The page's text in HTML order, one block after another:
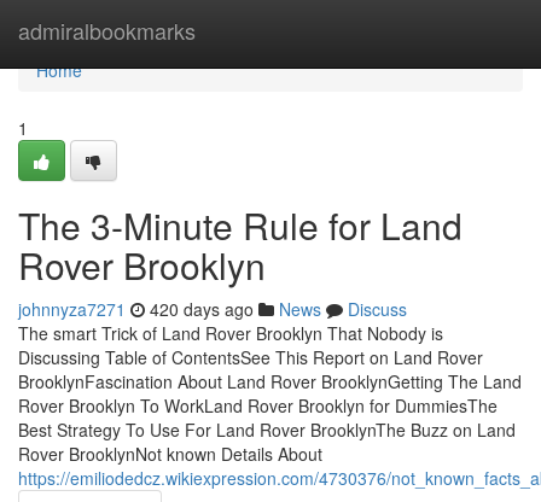
admiralbookmarks
Home
Home
1
The 3-Minute Rule for Land
Rover Brooklyn
johnnyza7271 420 days ago News
Discuss
The smart Trick of Land Rover Brooklyn That Nobody is
Discussing Table of ContentsSee This Report on Land Rover
BrooklynFascination About Land Rover BrooklynGetting The Land
Rover Brooklyn To WorkLand Rover Brooklyn for DummiesThe
Best Strategy To Use For Land Rover BrooklynThe Buzz on Land
Rover BrooklynNot known Details About
https://emiliodedcz.wikiexpression.com/4730376/